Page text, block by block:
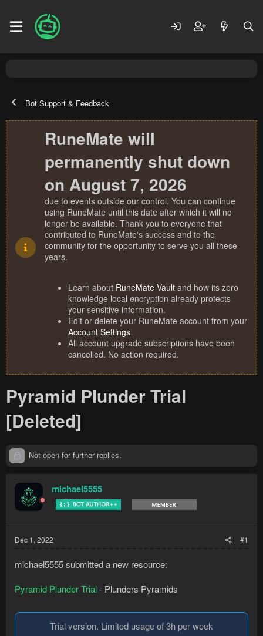
Bot Support & Feedback
RuneMate will
permanently shut down
on August 7, 2026
due to events outside our control. You can continue
using RuneMate until this date after which it will no
longer be available. Thank you to everyone that
contributed to RuneMate's success and to the
community for the opportunity to serve you all these
years.
Learn about RuneMate Vault and how its zero
knowledge local encryption already protects
your sensitive information.
Edit or delete your RuneMate account from your
Account Settings.
All account upgrade subscriptions have been
cancelled. No action required.
Pyramid Plunder Trial
[Deleted]
Not open for further replies.
michael5555
Dec 1, 2022 #1
michael5555 submitted a new resource:
Pyramid Plunder Trial- Plunders Pyramids
Trial version. Limited usage of 3h per week